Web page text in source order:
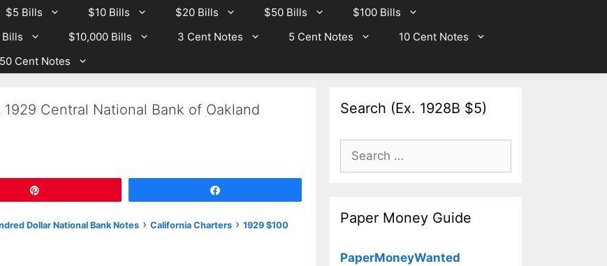
$5 Bills $10 Bills $20 Bills $50 Bills
$100 Bills
$10,000 Bills 3 Cent Notes 5 Cent Notes
10 Cent Notes
50 Cent Notes
Central National Bank of Oakland
Dollar National Bank Notes › California Charters › 1929 $100
Search (Ex. 1928B $5)
Search
for:
Paper Money Guide
PaperMoneyWanted